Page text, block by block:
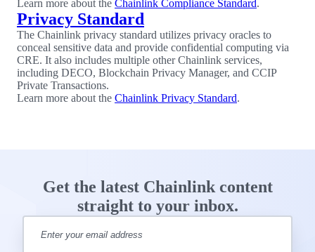
Learn more about the Chainlink Compliance Standard.
Privacy Standard
The Chainlink privacy standard utilizes privacy oracles to
conceal sensitive data and provide confidential computing via
CRE. It also includes multiple other Chainlink services,
including DECO, Blockchain Privacy Manager, and CCIP
Private Transactions.
Learn more about the Chainlink Privacy Standard.
Get the latest Chainlink content
straight to your inbox.